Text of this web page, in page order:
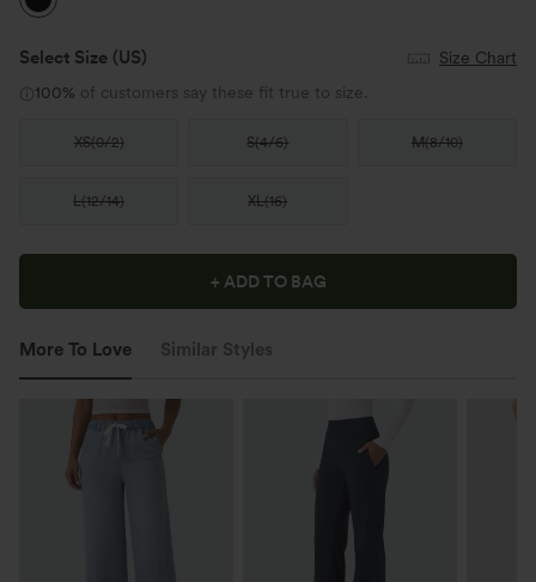
Select Size (US)
Size Chart
100% of customers say these fit true to size.
XS(0/2) S(4/6) M(8/10)
L(12/14) XL(16)
+ ADD TO BAG
More To Love Similar Styles